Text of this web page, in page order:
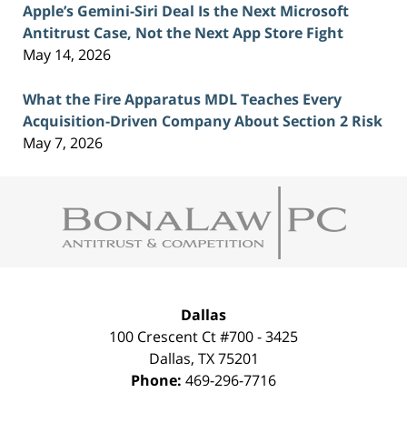
Apple’s Gemini-Siri Deal Is the Next Microsoft
Antitrust Case, Not the Next App Store Fight
May 14, 2026
What the Fire Apparatus MDL Teaches Every
Acquisition-Driven Company About Section 2 Risk
May 7, 2026
Information
Dallas
100 Crescent Ct #700 - 3425
Dallas, TX 75201
Phone: 469-296-7716